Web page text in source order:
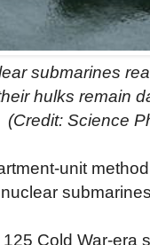
submarines
hulks remain
(Credit: Science
unit
Cold War-era